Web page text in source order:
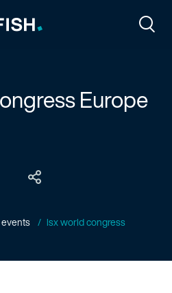
Europe
events
lsx world congress